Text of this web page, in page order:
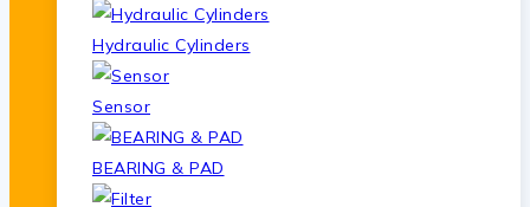
Hydraulic Cylinders
Sensor
BEARING & PAD